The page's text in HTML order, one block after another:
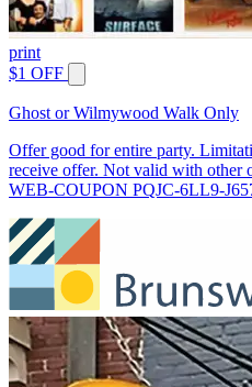
print
$1 OFF
Ghost or Wilmywood Walk Only
Offer good for entire party.
receive offer. Not valid with
WEB-COUPON PQJC-6LL9-